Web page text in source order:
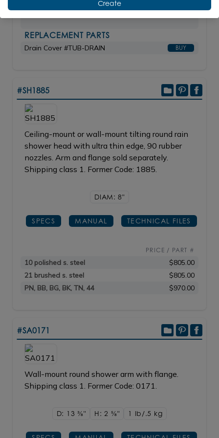
MB matte black $9,880.00
REPLACEMENT PARTS
Drain Cover #TUB-DRAIN BUY
#SH1885
Ceiling-mount or wall-mount tilting round rain
shower head with ultra thin edge, 90 rubber
nozzles. Arm and flange sold separately.
Shipping class 1. Former Code: 1885.
DIAM: 8"
SPECS MANUAL TECHNICAL FILES
PRICE / PART #
10 polished s. steel
$805.00
21 brushed s. steel
$805.00
PN, BB, BG, BK, TN, 44
$970.00
#SA0171
Wall-mount round shower arm with flange.
Shipping class 1. Former Code: 0171.
D: 13 3/8" H: 2 5/8" 1 lb/.5 kg
Create